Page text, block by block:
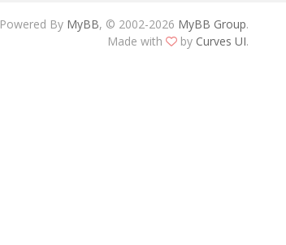
Powered By MyBB, © 2002-2026 MyBB Group.
Made with
by Curves UI.